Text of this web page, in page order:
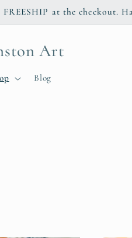
FREESHIP at the checkout.
Art
Blog